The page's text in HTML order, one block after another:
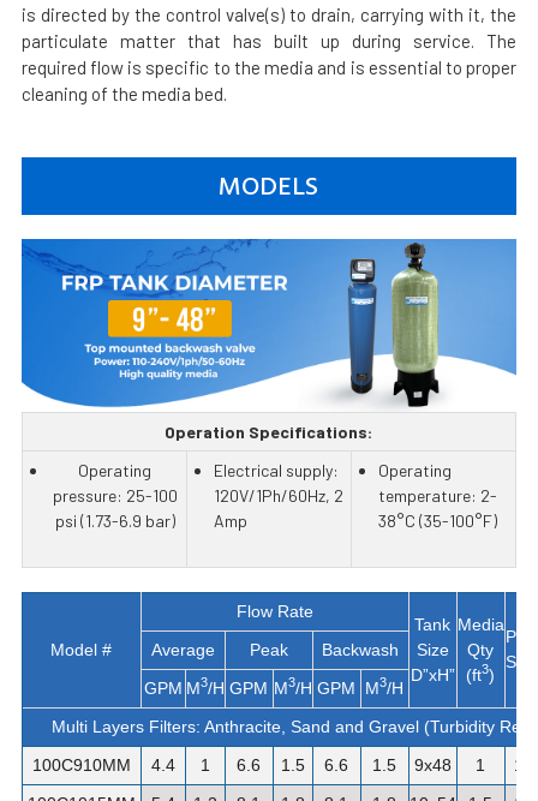
is directed by the control valve(s) to drain, carrying with it, the
particulate matter that has built up during service. The
required flow is specific to the media and is essential to proper
cleaning of the media bed.
MODELS
Operation Specifications:
Operating
pressure: 25-100
psi (1.73-6.9 bar)
Electrical supply:
120V/1Ph/60Hz, 2
Amp
Operating
temperature: 2-
38°C (35-100°F)
Model #
Flow Rate
Tank
Size
D”xH”
Media
Qty
(ft3)
Pipe
Size
Average Peak
Backwash
GPM M3/H GPM M3/H GPM M3/H
Multi Layers Filters: Anthracite, Sand and Gravel (Turbidity
100C910MM
4.4 1 6.6 1.5 6.6 1.5 9x48 1
1"